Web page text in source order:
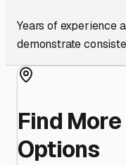
Years of experience
demonstrate
Find
Options